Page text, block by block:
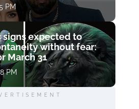
PM
signs expected to
without fear:
March 31
PM